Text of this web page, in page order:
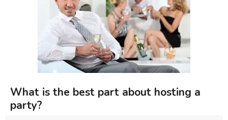
What is the best part about hosting a
party?